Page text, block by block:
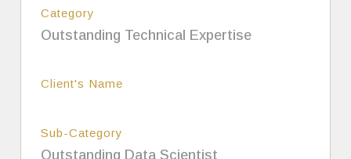
Category
Outstanding Technical Expertise
Client's Name
Sub-Category
Outstanding Data Scientist